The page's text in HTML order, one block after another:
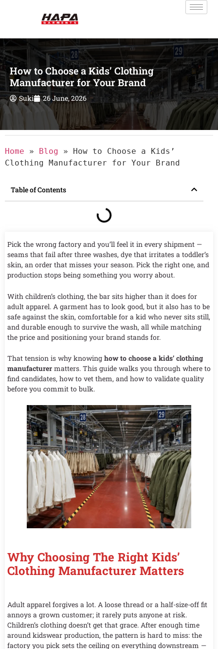
How to Choose a Kids’ Clothing
Manufacturer for Your Brand
Suki 26 June, 2026
Home » Blog » How to Choose a Kids’
Clothing Manufacturer for Your Brand
Table of Contents
Pick the wrong factory and you’ll feel it in every shipment —
seams that fail after three washes, dye that irritates a toddler’s
skin, an order that misses your season. Pick the right one, and
production stops being something you worry about.
With children’s clothing, the bar sits higher than it does for
adult apparel. A garment has to look good, but it also has to be
safe against the skin, comfortable for a kid who never sits still,
and durable enough to survive the wash, all while matching
the price and positioning your brand stands for.
That tension is why knowing how to choose a kids’ clothing
manufacturer matters. This guide walks you through where to
find candidates, how to vet them, and how to validate quality
before you commit to bulk.
Why Choosing The Right Kids’
Clothing Manufacturer Matters
Adult apparel forgives a lot. A loose thread or a half-size-off fit
annoys a grown customer; it rarely puts anyone at risk.
Children’s clothing doesn’t get that grace. After enough time
around kidswear production, the pattern is hard to miss: the
factory you pick sets the ceiling on everything downstream —